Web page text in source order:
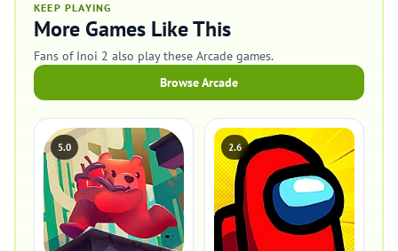
KEEP PLAYING
More Games Like This
Fans of Inoi 2 also play these Arcade games.
Browse Arcade
5.0 2.6